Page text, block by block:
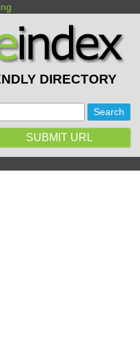
DIRECTORY
SUBMIT URL